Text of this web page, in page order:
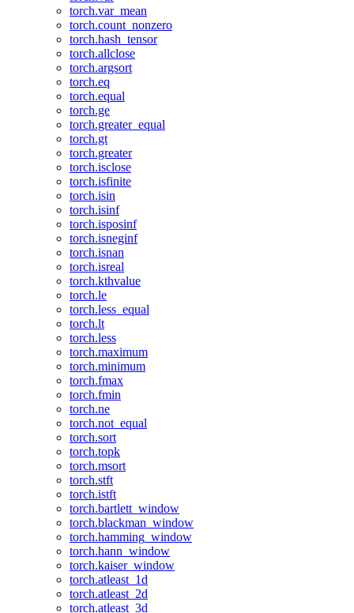
torch.var_mean
torch.count_nonzero
torch.hash_tensor
torch.allclose
torch.argsort
torch.eq
torch.equal
torch.ge
torch.greater_equal
torch.gt
torch.greater
torch.isclose
torch.isfinite
torch.isin
torch.isinf
torch.isposinf
torch.isneginf
torch.isnan
torch.isreal
torch.kthvalue
torch.le
torch.less_equal
torch.lt
torch.less
torch.maximum
torch.minimum
torch.fmax
torch.fmin
torch.ne
torch.not_equal
torch.sort
torch.topk
torch.msort
torch.stft
torch.istft
torch.bartlett_window
torch.blackman_window
torch.hamming_window
torch.hann_window
torch.kaiser_window
torch.atleast_1d
torch.atleast_2d
torch.atleast_3d